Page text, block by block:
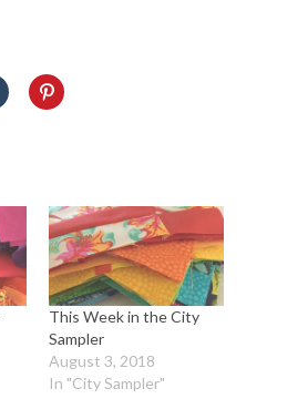
This Week in the City
Sampler
August 3, 2018
In "City Sampler"